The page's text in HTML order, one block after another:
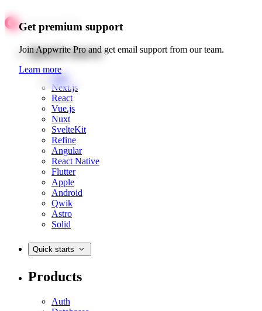
Get premium support
Join Appwrite Pro and get email support from our team.
Learn more
Quick starts
Web
Next.js
React
Vue.js
Nuxt
SvelteKit
Refine
Angular
React Native
Flutter
Apple
Android
Qwik
Astro
Solid
Quick starts
Products
Auth